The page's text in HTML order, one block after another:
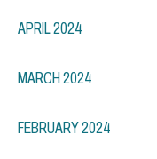
APRIL 2024
MARCH 2024
FEBRUARY 2024